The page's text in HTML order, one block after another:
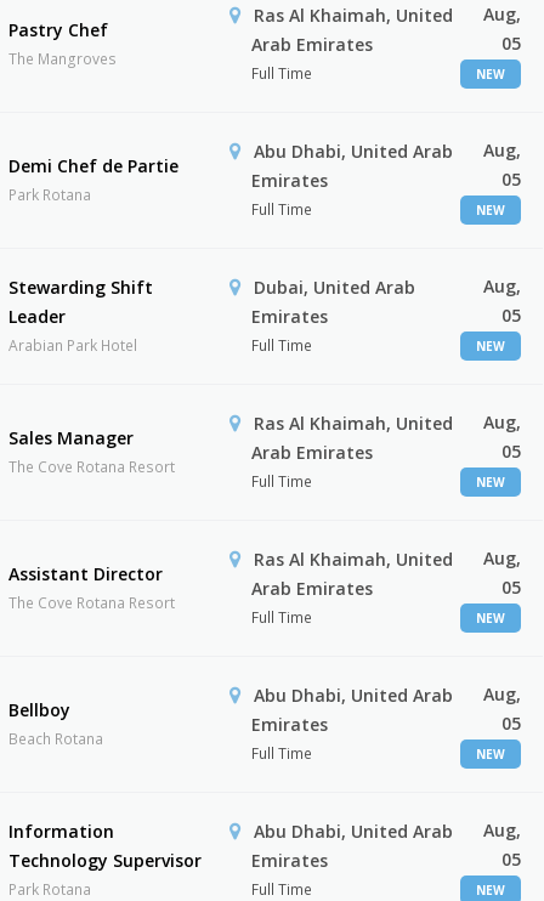
Pastry Chef
The Mangroves
Ras Al Khaimah, United
Arab Emirates
Full Time
Aug,
05
NEW
Demi Chef de Partie
Park Rotana
Abu Dhabi, United Arab
Emirates
Full Time
Aug,
05
NEW
Stewarding Shift
Leader
Arabian Park Hotel
Dubai, United Arab
Emirates
Full Time
Aug,
05
NEW
Sales Manager
The Cove Rotana Resort
Ras Al Khaimah, United
Arab Emirates
Full Time
Aug,
05
NEW
Assistant Director
The Cove Rotana Resort
Ras Al Khaimah, United
Arab Emirates
Full Time
Aug,
05
NEW
Bellboy
Beach Rotana
Abu Dhabi, United Arab
Emirates
Full Time
Aug,
05
NEW
Information
Technology Supervisor
Park Rotana
Abu Dhabi, United Arab
Emirates
Full Time
Aug,
05
NEW